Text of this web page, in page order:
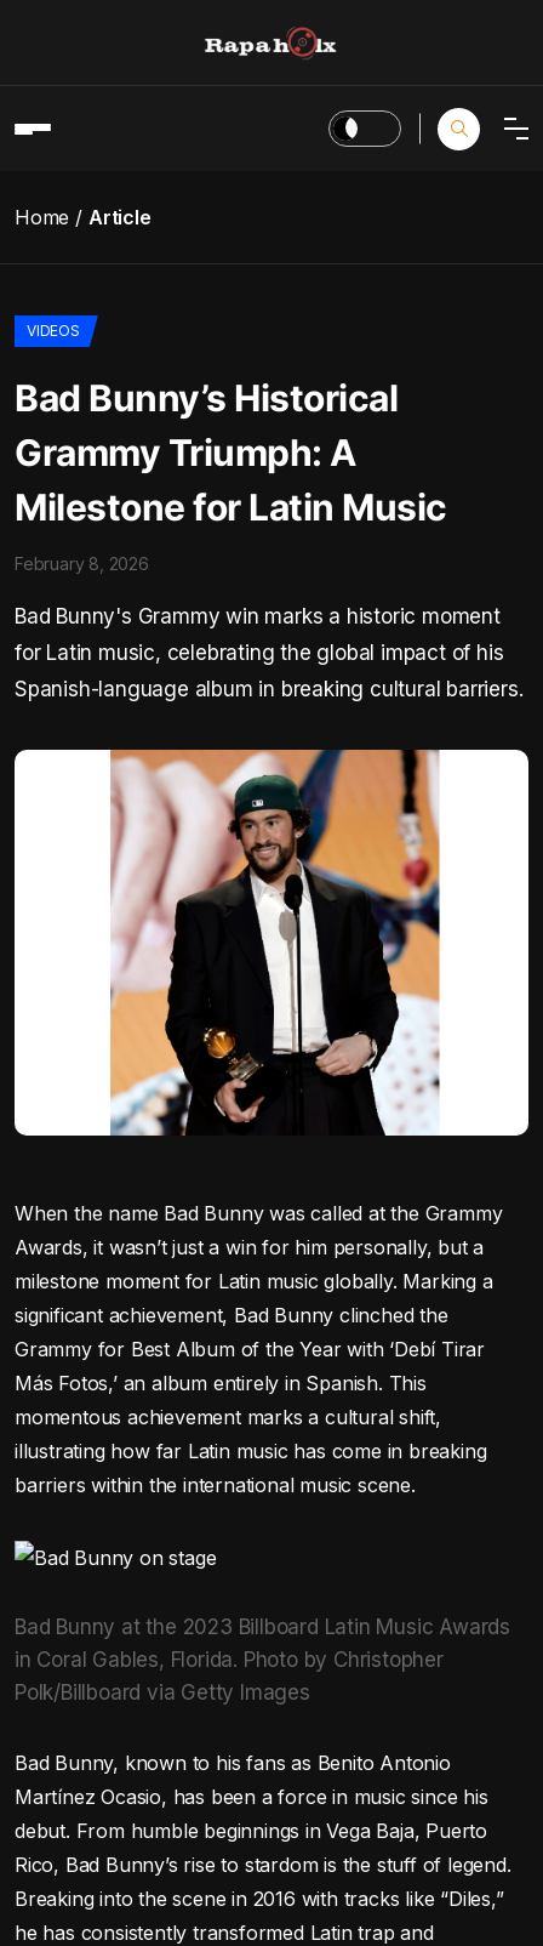
Home Article
VIDEOS
Bad Bunny’s Historical
Grammy Triumph: A
Milestone for Latin Music
February 8, 2026
Bad Bunny's Grammy win marks a historic moment
for Latin music, celebrating the global impact of his
Spanish-language album in breaking cultural barriers.
When the name Bad Bunny was called at the Grammy
Awards, it wasn’t just a win for him personally, but a
milestone moment for Latin music globally. Marking a
significant achievement, Bad Bunny clinched the
Grammy for Best Album of the Year with ‘Debí Tirar
Más Fotos,’ an album entirely in Spanish. This
momentous achievement marks a cultural shift,
illustrating how far Latin music has come in breaking
barriers within the international music scene.
Bad Bunny at the 2023 Billboard Latin Music Awards
in Coral Gables, Florida. Photo by Christopher
Polk/Billboard via Getty Images
Bad Bunny, known to his fans as Benito Antonio
Martínez Ocasio, has been a force in music since his
debut. From humble beginnings in Vega Baja, Puerto
Rico, Bad Bunny’s rise to stardom is the stuff of legend.
Breaking into the scene in 2016 with tracks like “Diles,”
he has consistently transformed Latin trap and